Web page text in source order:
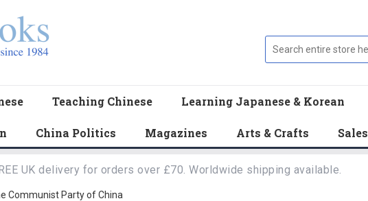
Teaching Chinese Learning Japanese & Korean
China Politics Magazines Arts & Crafts Sales
UK delivery for orders over £70. Worldwide shipping available.
Communist Party of China